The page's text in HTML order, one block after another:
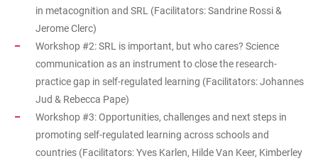
in metacognition and SRL (Facilitators: Sandrine Rossi &
Jerome Clerc)
Workshop #2: SRL is important, but who cares? Science
communication as an instrument to close the research-
practice gap in self-regulated learning (Facilitators: Johannes
Jud & Rebecca Pape)
Workshop #3: Opportunities, challenges and next steps in
promoting self-regulated learning across schools and
countries (Facilitators: Yves Karlen, Hilde Van Keer, Kimberley